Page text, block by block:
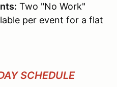
Two "No Work"
per event for a flat
SCHEDULE